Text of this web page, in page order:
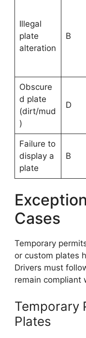
Illegal
plate
alteration
B
Obscure
d plate
(dirt/mud
)
D
Failure to
display a
plate
B
Cases
Temporary
or custom plates
Drivers must
remain compliant
Temporary
Plates